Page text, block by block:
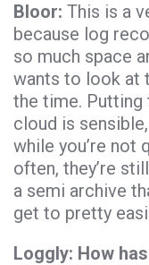
Bloor: This is a
because log
so much space
wants to look at
the time. Putting
cloud is
while you’re not
often, they’re
a semi archive
get to pretty
Loggly: How